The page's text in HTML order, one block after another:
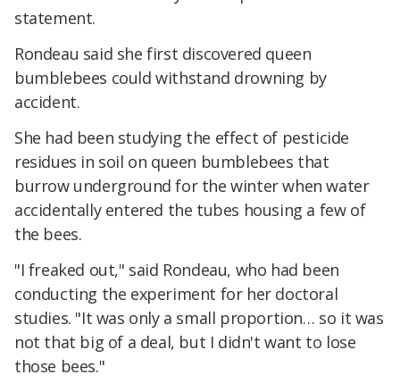
statement.
Rondeau said she first discovered queen
bumblebees could withstand drowning by
accident.
She had been studying the effect of pesticide
residues in soil on queen bumblebees that
burrow underground for the winter when water
accidentally entered the tubes housing a few of
the bees.
"I freaked out," said Rondeau, who had been
conducting the experiment for her doctoral
studies. "It was only a small proportion… so it was
not that big of a deal, but I didn't want to lose
those bees."